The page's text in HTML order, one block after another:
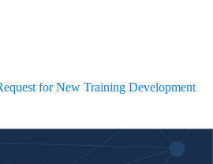
for New Training Development